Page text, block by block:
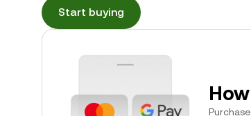
Start buying